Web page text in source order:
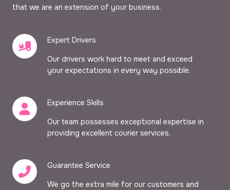
that we are an extension of your business.
Expert Drivers
Our drivers work hard to meet and exceed
your expectations in every way possible.
Experience Skills
Our team possesses exceptional expertise in
providing excellent courier services.
Guarantee Service
We go the extra mile for our customers and